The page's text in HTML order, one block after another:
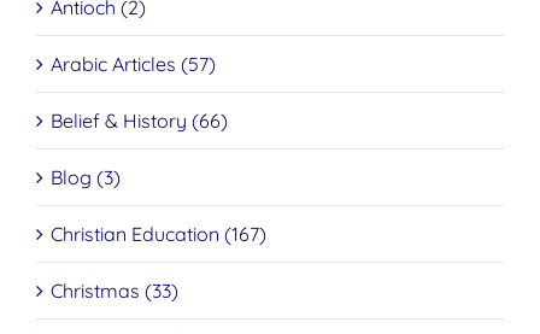
Antioch (2)
Arabic Articles (57)
Belief & History (66)
Blog (3)
Christian Education (167)
Christmas (33)